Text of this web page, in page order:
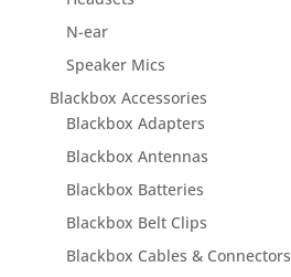
N-ear
Speaker Mics
Blackbox Accessories
Blackbox Adapters
Blackbox Antennas
Blackbox Batteries
Blackbox Belt Clips
Blackbox Cables & Connectors